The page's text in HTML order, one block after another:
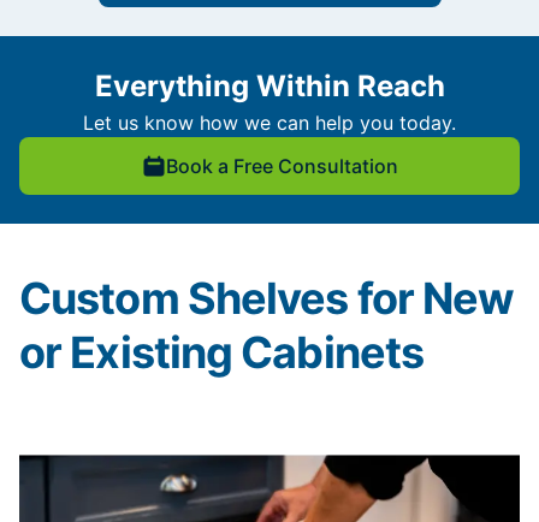
Everything Within Reach
Let us know how we can help you today.
Book a Free Consultation
Custom Shelves for New
or Existing Cabinets